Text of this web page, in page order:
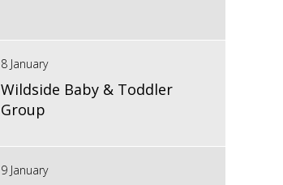
8 January
Wildside Baby & Toddler
Group
9 January